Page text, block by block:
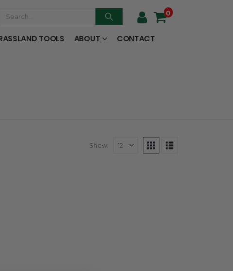
0
TOOLS ABOUT
CONTACT
Show: